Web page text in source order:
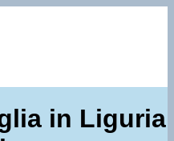
in Liguria